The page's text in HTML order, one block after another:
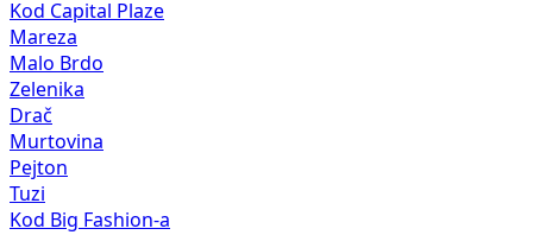
Kod Capital Plaze
Mareza
Malo Brdo
Zelenika
Drač
Murtovina
Pejton
Tuzi
Kod Big Fashion-a